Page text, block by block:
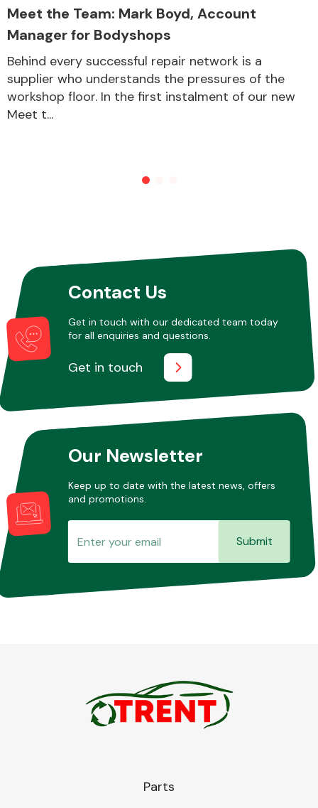
Meet the Team: Mark Boyd, Account
Manager for Bodyshops
Behind every successful repair network is a
supplier who understands the pressures of the
workshop floor. In the first instalment of our new
Meet t...
Contact Us
Get in touch with our dedicated team today
for all enquiries and questions.
Get in touch
Our Newsletter
Keep up to date with the latest news, offers
and promotions.
Submit
Parts